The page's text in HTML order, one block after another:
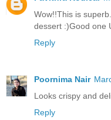
Wow!!This is
dessert :)Good one
Reply
Poornima Nair
Looks crispy and
Reply